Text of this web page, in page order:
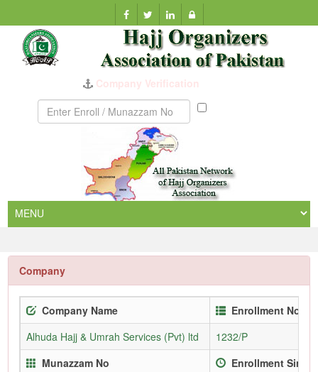
Company Verification
Munazzam
Company
Company Name
Enrollment No
Alhuda Hajj & Umrah Services (Pvt) ltd
1232/P
Munazzam No
Enrollment Since